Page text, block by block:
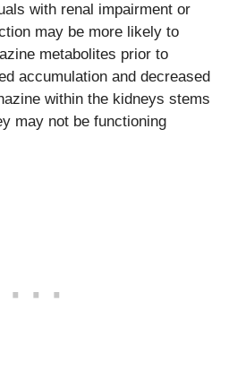
with renal impairment or
may be more likely to
metabolites prior to
accumulation and decreased
within the kidneys stems
may not be functioning